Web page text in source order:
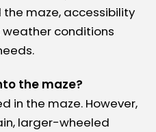
maze, accessibility
conditions
the maze?
in the maze. However,
larger-wheeled